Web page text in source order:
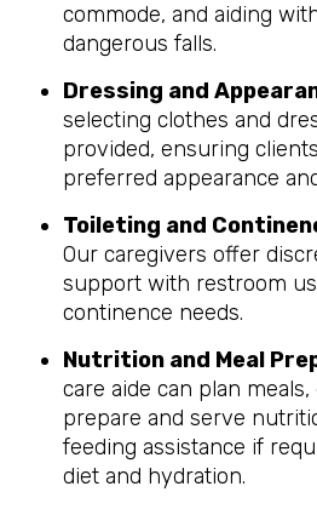
commode, and aiding
dangerous falls.
Dressing and
selecting clothes and
provided, ensuring
preferred appearance
Toileting and
Our caregivers offer
support with restroom
continence needs.
Nutrition and Meal
care aide can plan
prepare and serve
feeding assistance if
diet and hydration.